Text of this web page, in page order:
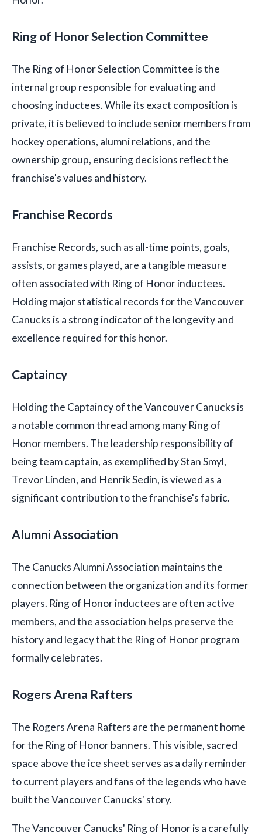
Ring of Honor Selection Committee
The Ring of Honor Selection Committee is the
internal group responsible for evaluating and
choosing inductees. While its exact composition is
private, it is believed to include senior members from
hockey operations, alumni relations, and the
ownership group, ensuring decisions reflect the
franchise's values and history.
Franchise Records
Franchise Records, such as all-time points, goals,
assists, or games played, are a tangible measure
often associated with Ring of Honor inductees.
Holding major statistical records for the Vancouver
Canucks is a strong indicator of the longevity and
excellence required for this honor.
Captaincy
Holding the Captaincy of the Vancouver Canucks is
a notable common thread among many Ring of
Honor members. The leadership responsibility of
being team captain, as exemplified by Stan Smyl,
Trevor Linden, and Henrik Sedin, is viewed as a
significant contribution to the franchise's fabric.
Alumni Association
The Canucks Alumni Association maintains the
connection between the organization and its former
players. Ring of Honor inductees are often active
members, and the association helps preserve the
history and legacy that the Ring of Honor program
formally celebrates.
Rogers Arena Rafters
The Rogers Arena Rafters are the permanent home
for the Ring of Honor banners. This visible, sacred
space above the ice sheet serves as a daily reminder
to current players and fans of the legends who have
built the Vancouver Canucks' story.
The Vancouver Canucks' Ring of Honor is a carefully